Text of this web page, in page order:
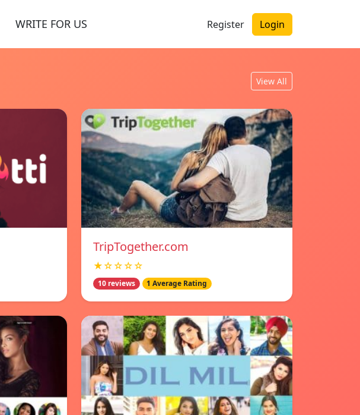
WRITE FOR US Register Login
View All
TripTogether.com
★☆☆☆☆
10 reviews 1 Average Rating